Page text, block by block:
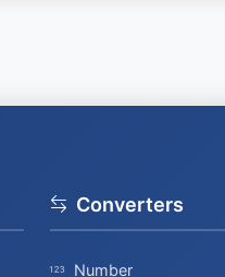
Converters
Number